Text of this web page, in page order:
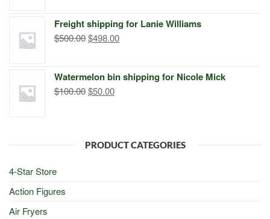
$299.00.$249.00.
Freight shipping for Lanie Williams
$500.00Original
$500.00.
$498.00Current
$498.00.
Watermelon bin shipping for Nicole Mick
$100.00Original
$50.00Current
PRODUCT CATEGORIES
4-Star Store
Action Figures
Air Fryers